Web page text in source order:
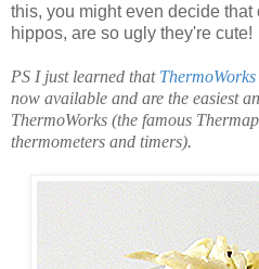
this, you might even decide
hippos, are so ugly they're cute!
PS I just learned that
now available and are the easiest
ThermoWorks (the famous
thermometers and timers).